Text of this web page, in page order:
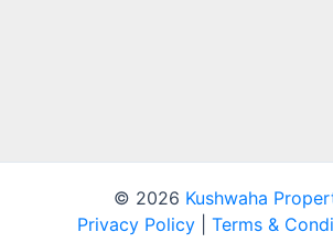
© 2026 Kushwaha
Privacy Policy
Terms &